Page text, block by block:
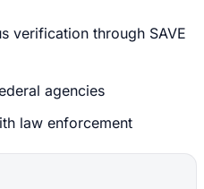
verification through SAVE
agencies
law enforcement